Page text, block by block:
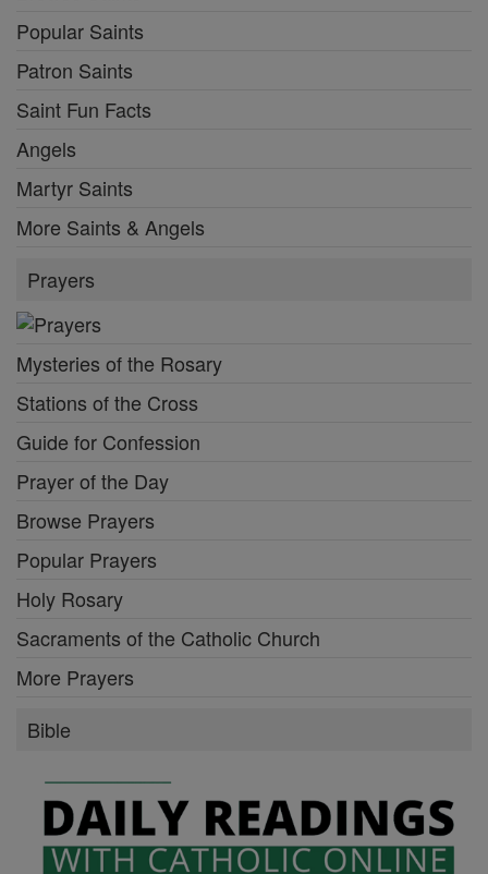
Popular Saints
Patron Saints
Saint Fun Facts
Angels
Martyr Saints
More Saints & Angels
Prayers
Mysteries of the Rosary
Stations of the Cross
Guide for Confession
Prayer of the Day
Browse Prayers
Popular Prayers
Holy Rosary
Sacraments of the Catholic Church
More Prayers
Bible